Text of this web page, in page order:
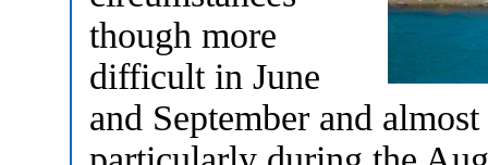
though more
difficult in June
and September and